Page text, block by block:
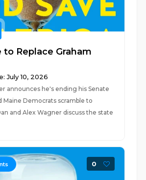
to Replace Graham
July 10, 2026
announces he's ending his Senate
Maine Democrats scramble to
and Alex Wagner discuss the state
0